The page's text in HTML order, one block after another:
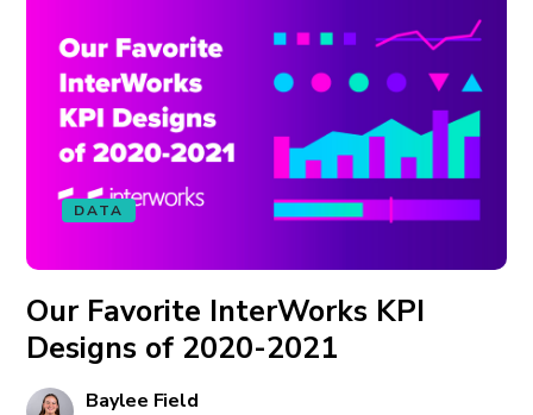
DATA
Our Favorite InterWorks KPI
Designs of 2020-2021
Baylee Field